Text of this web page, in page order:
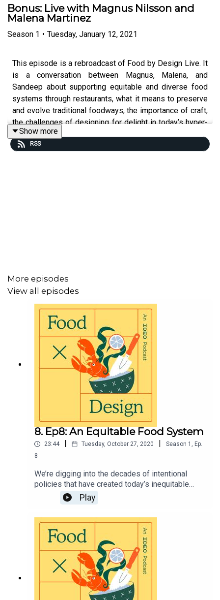
Bonus: Live with Magnus Nilsson and
Malena Martinez
Season 1 • Tuesday, January 12, 2021
This episode is a rebroadcast of Food by Design Live. It
is a conversation between Magnus, Malena, and
Sandeep about supporting equitable and diverse food
systems through restaurants, what it means to preserve
and evolve traditional foodways, the importance of craft,
the challenges of designing for delight in today’s hyper-
connected world, and more.
the equally acclaimed restaurant Central, and others. It
started as an effort to learn more about Peruvian
biodiversity, but as you’ll hear, became much more.
For invites to future live conversations, visit
ideo.com/food and sign up to stay in touch.
For nearly 50 years, IDEO has been helping the world’s
most imaginative leaders create human-centered
products, services, and organizations that drive
business, inspire culture, and shape the future. Learn
Show more
RSS
More episodes
View all episodes
8. Ep8: An Equitable Food System
23:44 Tuesday, October 27, 2020 Season 1 , Ep.
8
We’re digging into the decades of intentional
policies that have created today’s inequitable
food system. Plus, why language matters when
talking about the challenges we face, and how
agency is key to creating new food systems that
work for BIPOC.Visit https://page.ideo.com/food-
podcast-8 for full show notes.
Play